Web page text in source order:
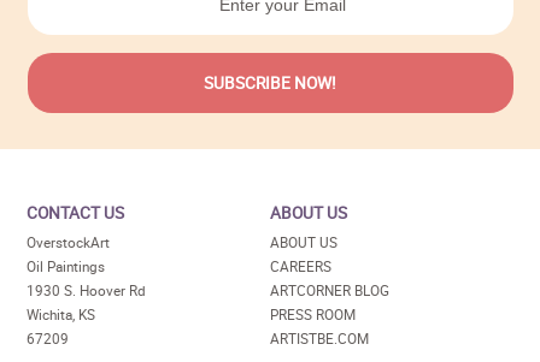
CONTACT US
OverstockArt
Oil Paintings
1930 S. Hoover Rd
Wichita, KS
67209
ABOUT US
ABOUT US
CAREERS
ARTCORNER BLOG
PRESS ROOM
ARTISTBE.COM